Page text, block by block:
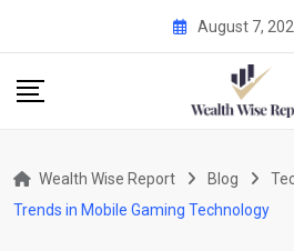
content
August 7,
Wealth Wise Report Blog
Trends in Mobile Gaming Technology